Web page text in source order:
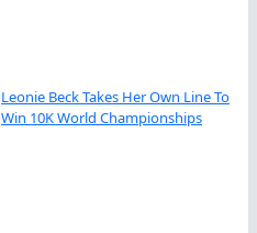
Leonie Beck Takes Her Own Line To
Win 10K World Championships